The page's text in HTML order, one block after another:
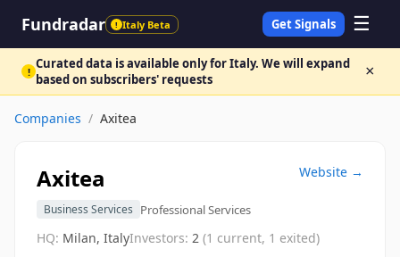
Fundradar ! Italy Beta Get Signals ☰
! Curated data is available only for Italy. We will expand
based on subscribers' requests
×
Companies / Axitea
Axitea
Business Services Professional Services
Website →
HQ: Milan, ItalyInvestors: 2 (1 current, 1 exited)